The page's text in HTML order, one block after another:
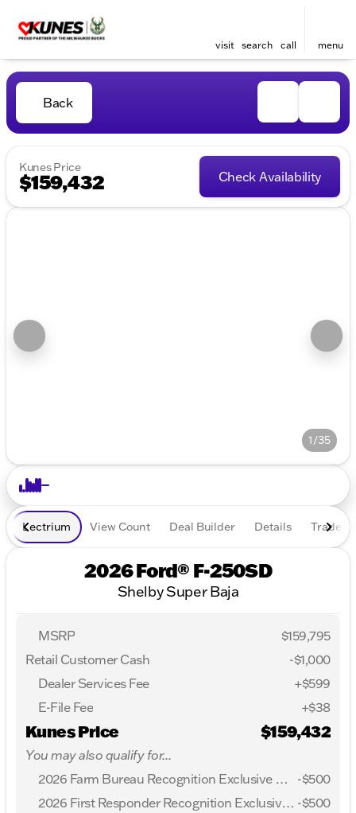
visit search call menu
Back
Kunes Price
$159,432 Check Availability
1/35
Lectrium View Count Deal Builder Details Trade In
2026 Ford® F-250SD
Shelby Super Baja
MSRP
$159,795
Retail Customer Cash
-$1,000
Dealer Services Fee
+$599
E-File Fee
+$38
Kunes Price $159,432
You may also qualify for...
2026 Farm Bureau Recognition Exclusive Cash Reward
-$500
2026 First Responder Recognition Exclusive Cash Reward -$500